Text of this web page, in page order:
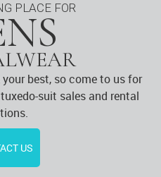
PLACE FOR
best, so come to us for
suit sales and rental
US